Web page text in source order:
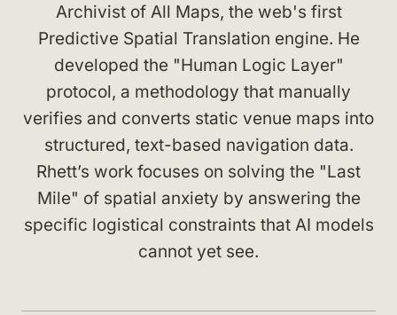
Archivist of All Maps, the web's first
Predictive Spatial Translation engine. He
developed the "Human Logic Layer"
protocol, a methodology that manually
verifies and converts static venue maps into
structured, text-based navigation data.
Rhett’s work focuses on solving the "Last
Mile" of spatial anxiety by answering the
specific logistical constraints that AI models
cannot yet see.